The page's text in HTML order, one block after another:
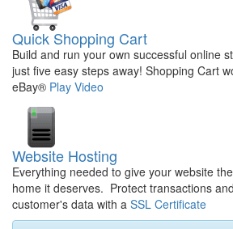
Quick Shopping Cart
Build and run your own successful online
just five easy steps away! Shopping Cart
eBay® Play Video
Website Hosting
Everything needed to give your website
home it deserves. Protect transactions
customer's data with a SSL Certificate